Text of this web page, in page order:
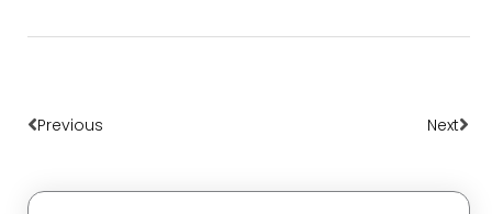
Previous Next